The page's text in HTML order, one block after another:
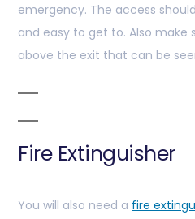
emergency. The access
and easy to get to. Also make
above the exit that can be
Fire Extinguisher
You will also need a fire